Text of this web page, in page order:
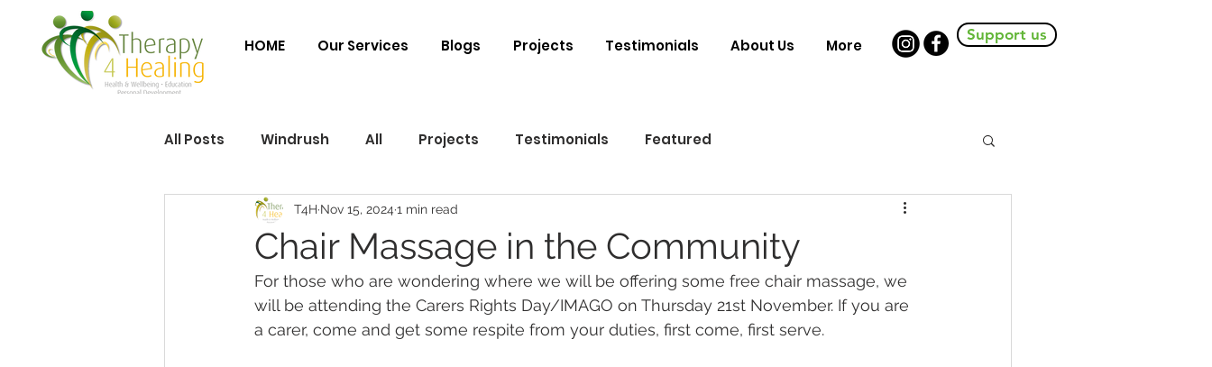
HOME Our Services Blogs Projects Testimonials About Us More
Support us
All Posts Windrush All Projects Testimonials Featured
Chair Massage in the Community
T4H Nov 15, 2024 1 min read
For those who are wondering where we will be offering some free chair massage, we
will be attending the Carers Rights Day/IMAGO on Thursday 21st November. If you are
a carer, come and get some respite from your duties, first come, first serve.